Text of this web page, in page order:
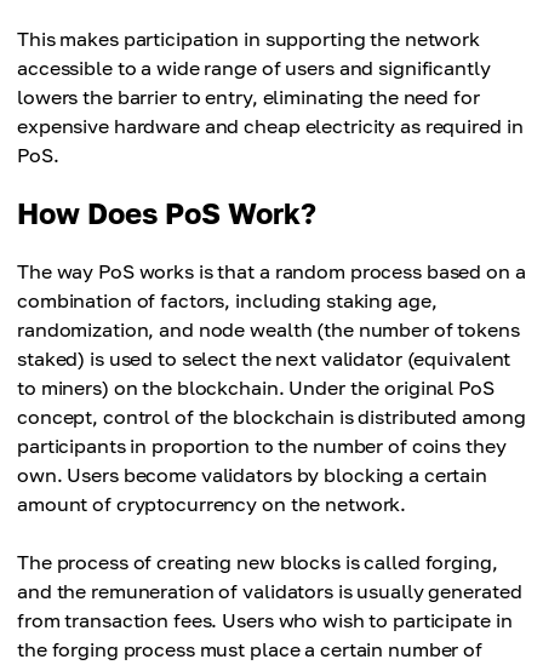
This makes participation in supporting the network
accessible to a wide range of users and significantly
lowers the barrier to entry, eliminating the need for
expensive hardware and cheap electricity as required in
PoS.
How Does PoS Work?
The way PoS works is that a random process based on a
combination of factors, including staking age,
randomization, and node wealth (the number of tokens
staked) is used to select the next validator (equivalent
to miners) on the blockchain. Under the original PoS
concept, control of the blockchain is distributed among
participants in proportion to the number of coins they
own. Users become validators by blocking a certain
amount of cryptocurrency on the network.
The process of creating new blocks is called forging,
and the remuneration of validators is usually generated
from transaction fees. Users who wish to participate in
the forging process must place a certain number of